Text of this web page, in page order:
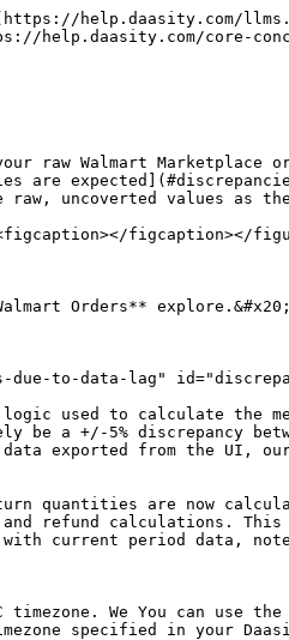
help.daasity.com/
help.daasity.com/core-
raw Walmart
are
uncoverted values as
figcaption></
Orders** explore.&#x20;
due-to-data-lag"
logic used to calculate
+/-5% discrepancy
exported from the UI,
quantities are now
refund calculations.
with current period data,
We You can use
specified in your